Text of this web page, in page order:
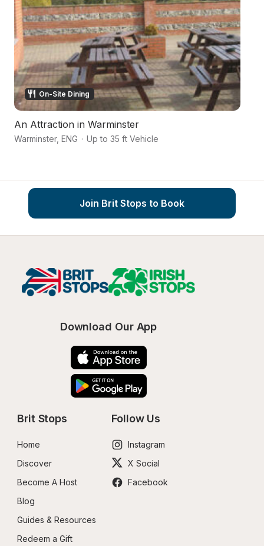
On-Site Dining
An Attraction in Warminster
Warminster, ENG · Up to 35 ft Vehicle
Join Brit Stops to Book
Download Our App
Brit Stops
Home
Discover
Become A Host
Blog
Guides & Resources
Redeem a Gift
Follow Us
Instagram
X Social
Facebook